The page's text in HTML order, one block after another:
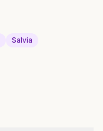
Salvia